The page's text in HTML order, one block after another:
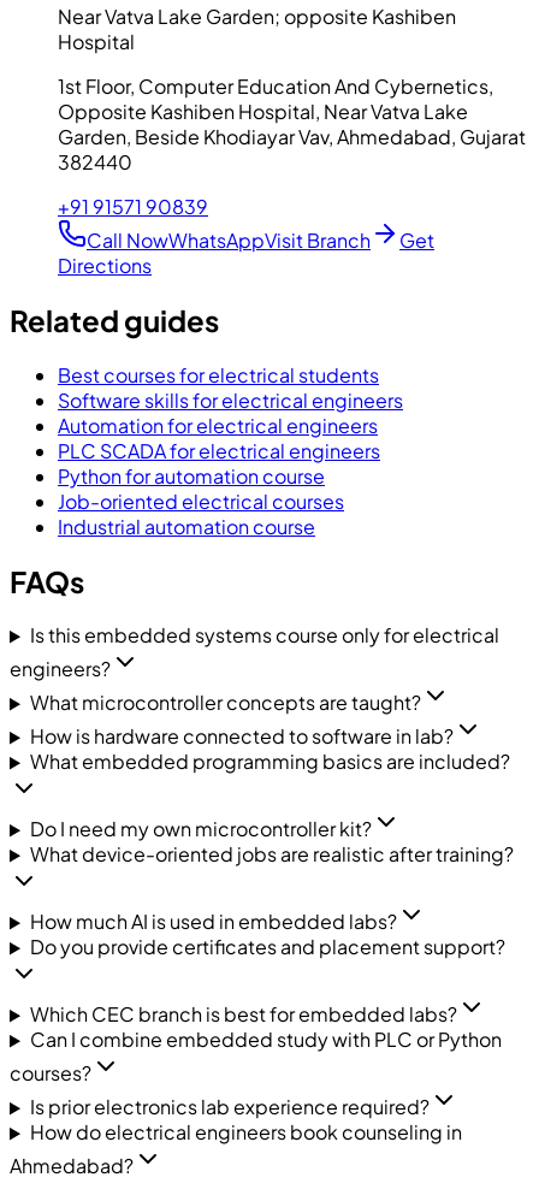
Near Vatva Lake Garden; opposite Kashiben
Hospital
1st Floor, Computer Education And Cybernetics,
Opposite Kashiben Hospital, Near Vatva Lake
Garden, Beside Khodiayar Vav, Ahmedabad, Gujarat
382440
+91 91571 90839
Call NowWhatsAppVisit Branch
Get
Directions
Related guides
Best courses for electrical students
Software skills for electrical engineers
Automation for electrical engineers
PLC SCADA for electrical engineers
Python for automation course
Job-oriented electrical courses
Industrial automation course
FAQs
Is this embedded systems course only for electrical
engineers?
What microcontroller concepts are taught?
How is hardware connected to software in lab?
What embedded programming basics are included?
Do I need my own microcontroller kit?
What device-oriented jobs are realistic after training?
How much AI is used in embedded labs?
Do you provide certificates and placement support?
Which CEC branch is best for embedded labs?
Can I combine embedded study with PLC or Python
courses?
Is prior electronics lab experience required?
How do electrical engineers book counseling in
Ahmedabad?